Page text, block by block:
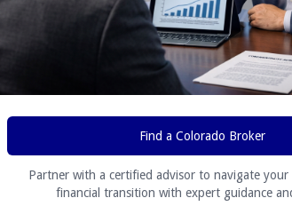
Find a Colorado Broker
Partner with a certified advisor to navigate
financial transition with expert guidance